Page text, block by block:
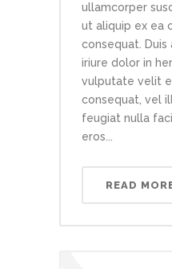
ullamcorper
ut aliquip ex ea
consequat.
iriure dolor in
vulputate velit
consequat, vel
feugiat nulla
eros...
READ